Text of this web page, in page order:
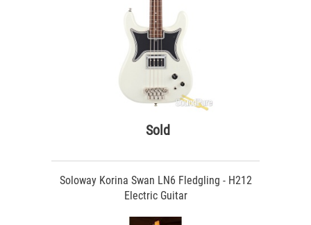
Sold
Soloway Korina Swan LN6 Fledgling - H212
Electric Guitar